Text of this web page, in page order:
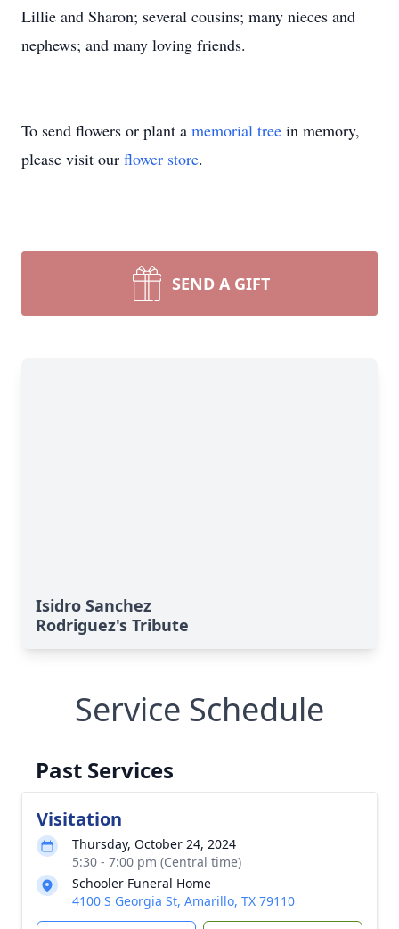
Lillie and Sharon; several cousins; many nieces and
nephews; and many loving friends.
To send flowers or plant a memorial tree in memory,
please visit our flower store.
SEND A GIFT
Isidro Sanchez
Rodriguez's Tribute
Service Schedule
Past Services
Visitation
Thursday, October 24, 2024
5:30 - 7:00 pm (Central time)
Schooler Funeral Home
4100 S Georgia St, Amarillo, TX 79110